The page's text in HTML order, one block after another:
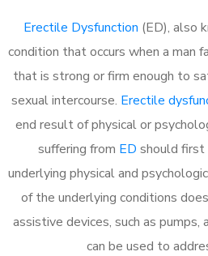
Erectile Dysfunction (ED), also
condition that occurs when a man
that is strong or firm enough to
sexual intercourse. Erectile
end result of physical or
suffering from ED should first
underlying physical and
of the underlying conditions
assistive devices, such as
can be used to